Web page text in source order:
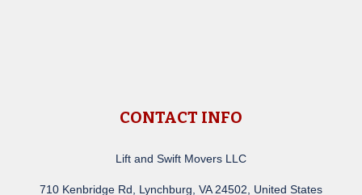
CONTACT INFO
Lift and Swift Movers LLC
710 Kenbridge Rd, Lynchburg, VA 24502, United States